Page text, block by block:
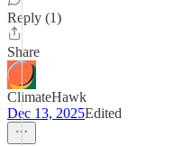
Reply (1)
Share
ClimateHawk
Dec 13, 2025Edited